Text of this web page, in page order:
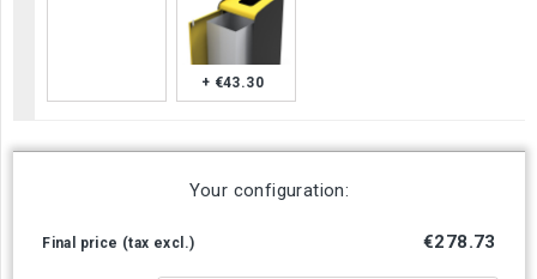
+ €43.30
Your configuration:
Final price (tax excl.) €278.73